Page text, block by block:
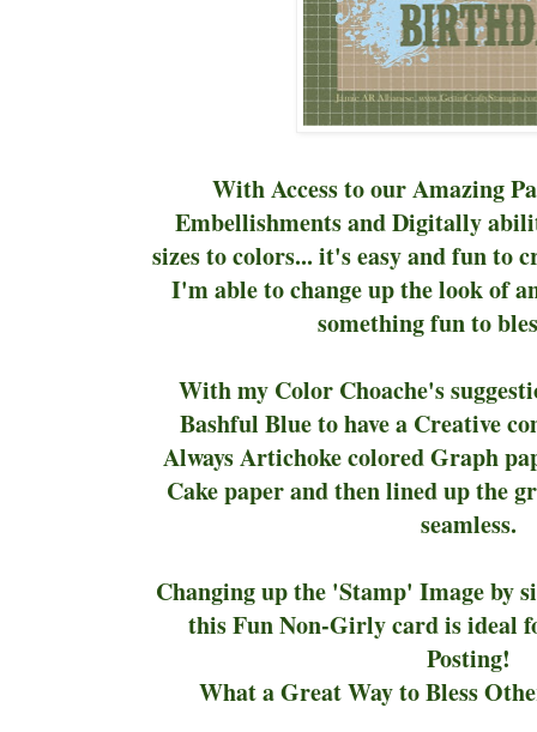
With Access to our Amazing
Embellishments and Digitally
sizes to colors... it's easy and fun to
I'm able to change up the look of
something fun to
With my Color Choache's
Bashful Blue to have a Creative
Always Artichoke colored Graph
Cake paper and then lined up the
seamless.
Changing up the 'Stamp' Image by
this Fun Non-Girly card is ideal
Posting!
What a Great Way to Bless